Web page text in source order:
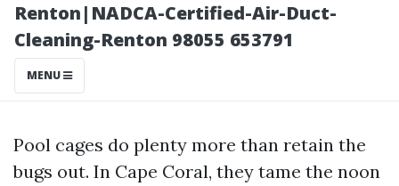
Renton|NADCA-Certified-Air-Duct-
Cleaning-Renton 98055 653791
MENU
Posted on
2025-11-07
Pool cages do plenty more than retain the
bugs out. In Cape Coral, they tame the noon